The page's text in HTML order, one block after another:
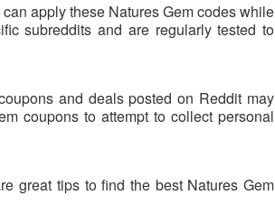
apply these Natures Gem codes while
subreddits and are regularly tested to
and deals posted on Reddit may
coupons to attempt to collect personal
great tips to find the best Natures Gem